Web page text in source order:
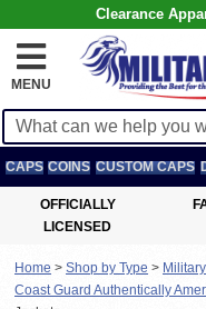
Clearance
MENU
CAPS COINS CUSTOM CAPS
OFFICIALLY
LICENSED
Home > Shop by Type >
Coast Guard Authentically